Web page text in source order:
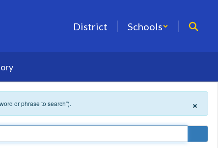
District Schools
or phrase to search”). ×